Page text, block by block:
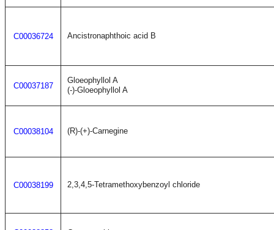
C00036724 Ancistronaphthoic acid B
C00037187
Gloeophyllol A
(-)-Gloeophyllol A
C00038104 (R)-(+)-Carnegine
C00038199 2,3,4,5-Tetramethoxybenzoyl chloride